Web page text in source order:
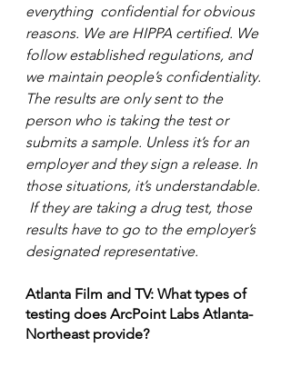
everything  confidential for obvious
reasons. We are HIPPA certified. We
follow established regulations, and
we maintain people’s confidentiality.
The results are only sent to the
person who is taking the test or
submits a sample. Unless it’s for an
employer and they sign a release. In
those situations, it’s understandable.
If they are taking a drug test, those
results have to go to the employer’s
designated representative.
Atlanta Film and TV: What types of
testing does ArcPoint Labs Atlanta-
Northeast provide?